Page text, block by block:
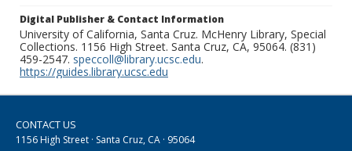
Digital Publisher & Contact Information
University of California, Santa Cruz. McHenry Library, Special
Collections. 1156 High Street. Santa Cruz, CA, 95064. (831)
459-2547. speccoll@library.ucsc.edu.
https://guides.library.ucsc.edu
CONTACT US
1156 High Street · Santa Cruz, CA · 95064